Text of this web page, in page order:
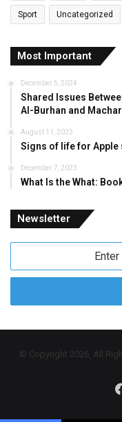
Sport Uncategorized
Most Important
December 5, 2024
Shared Issues
Al-Burhan and
August 11, 2023
Signs of life for Apple
December 7, 2023
What Is the What:
Newsletter
Email
© Copyright 2026, All